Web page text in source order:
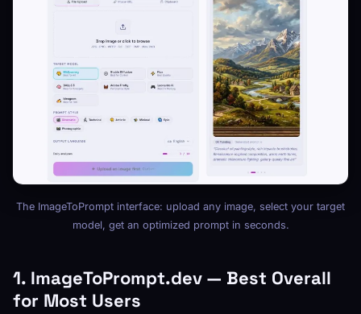
The ImageToPrompt interface: upload any image, select your target
model, get an optimized prompt in seconds.
1. ImageToPrompt.dev — Best Overall
for Most Users